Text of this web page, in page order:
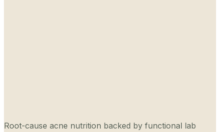
Root-cause acne nutrition backed by functional lab